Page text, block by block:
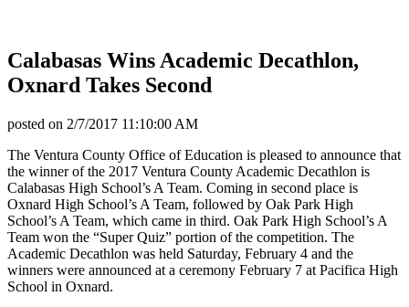
Calabasas Wins Academic Decathlon,
Oxnard Takes Second
posted on 2/7/2017 11:10:00 AM
The Ventura County Office of Education is pleased to announce that
the winner of the 2017 Ventura County Academic Decathlon is
Calabasas High School’s A Team. Coming in second place is
Oxnard High School’s A Team, followed by Oak Park High
School’s A Team, which came in third. Oak Park High School’s A
Team won the “Super Quiz” portion of the competition. The
Academic Decathlon was held Saturday, February 4 and the
winners were announced at a ceremony February 7 at Pacifica High
School in Oxnard.